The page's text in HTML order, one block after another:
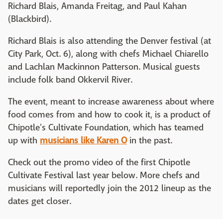
Richard Blais, Amanda Freitag, and Paul Kahan
(Blackbird).
Richard Blais is also attending the Denver festival (at
City Park, Oct. 6), along with chefs Michael Chiarello
and Lachlan Mackinnon Patterson. Musical guests
include folk band Okkervil River.
The event, meant to increase awareness about where
food comes from and how to cook it, is a product of
Chipotle's Cultivate Foundation, which has teamed
up with musicians like Karen Oin the past.
Check out the promo video of the first Chipotle
Cultivate Festival last year below. More chefs and
musicians will reportedly join the 2012 lineup as the
dates get closer.